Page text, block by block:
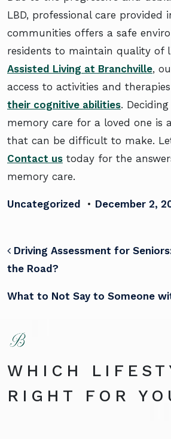
LBD, professional care provided
communities offers a safe
residents to maintain quality of
Assisted Living at Branchville,
access to activities and
their cognitive abilities.
memory care for a loved one is
that can be difficult to make.
Contact us today for the
memory care.
Uncategorized • December 2,
POST
Driving Assessment for
the Road?
What to Not Say to Someone
WHICH
RIGHT FOR